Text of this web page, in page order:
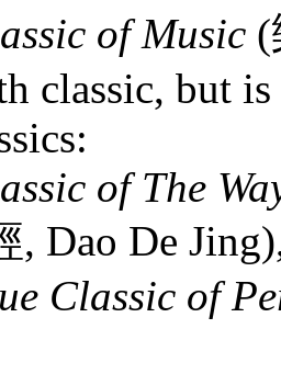
of Music (
classic, but
of The
, Dao De
Classic of